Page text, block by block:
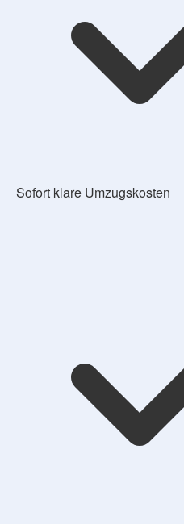
Sofort klare Umzugskosten